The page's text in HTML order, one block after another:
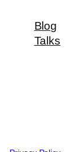
Blog
Talks